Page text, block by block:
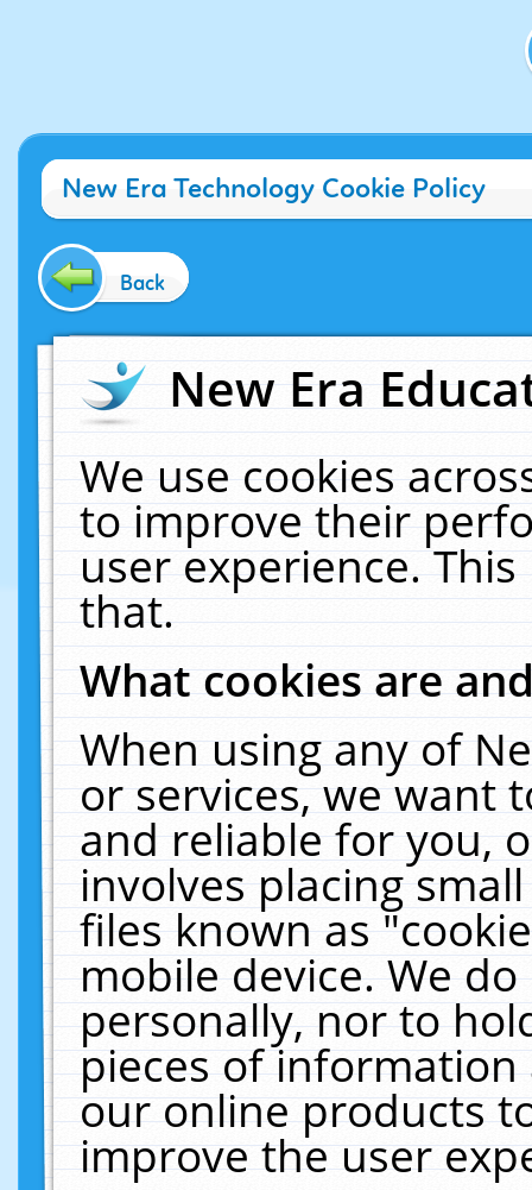
New Era Technology Cookie Policy
Back
New Era
We use cookies
to improve their
user experience.
that.
What cookies are
When using any of
or services, we want
and reliable for you,
involves placing
files known as
mobile device. We
personally, nor to
pieces of
our online products
improve the user